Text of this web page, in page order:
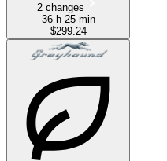
2 changes
36 h 25 min
$299.24